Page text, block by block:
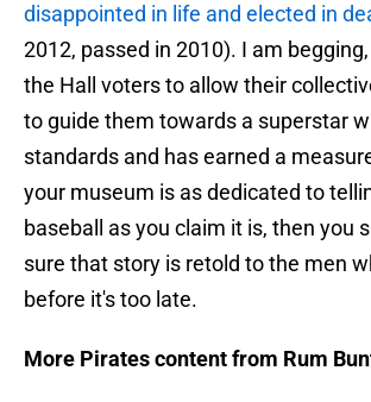
disappointed in life and elected in
2012, passed in 2010). I am
the Hall voters to allow their
to guide them towards a superstar
standards and has earned a
your museum is as dedicated to
baseball as you claim it is, then you
sure that story is retold to the men
before it's too late.
More Pirates content from Rum